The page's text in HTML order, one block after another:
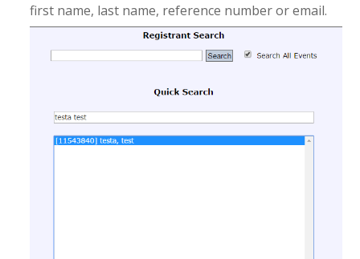
first name, last name, reference number or email.